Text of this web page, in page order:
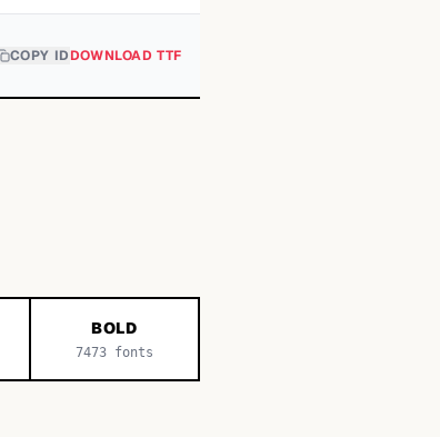
COPY IDDOWNLOAD TTF
BOLD
7473 fonts